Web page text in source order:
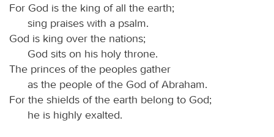
For God is the king of all the earth;
sing praises with a psalm.
God is king over the nations;
God sits on his holy throne.
The princes of the peoples gather
as the people of the God of Abraham.
For the shields of the earth belong to God;
he is highly exalted.